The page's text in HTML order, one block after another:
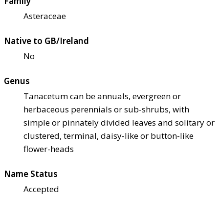
Asteraceae
Native to GB/Ireland
No
Genus
Tanacetum can be annuals, evergreen or
herbaceous perennials or sub-shrubs, with
simple or pinnately divided leaves and solitary or
clustered, terminal, daisy-like or button-like
flower-heads
Name Status
Accepted